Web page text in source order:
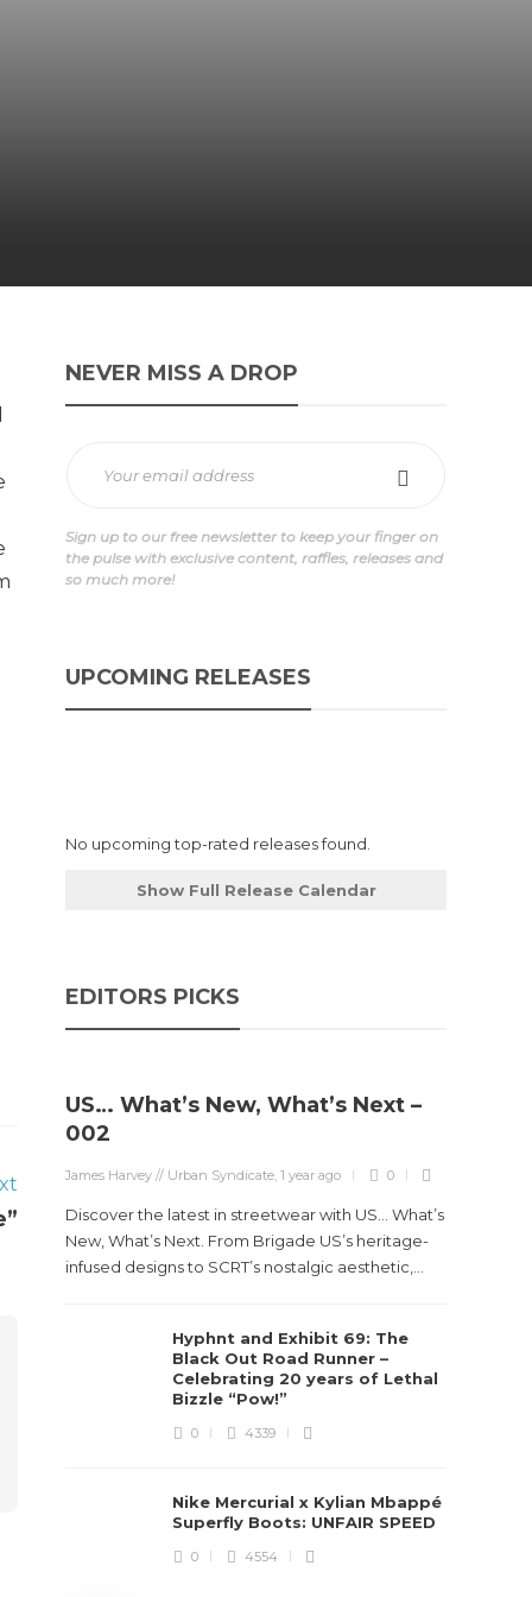
NEVER MISS A DROP
Sign up to our free newsletter to keep your finger on
the pulse with exclusive content, raffles, releases and
so much more!
UPCOMING RELEASES
No upcoming top-rated releases found.
Show Full Release Calendar
EDITORS PICKS
US… What’s New, What’s Next –
002
James Harvey // Urban Syndicate,1 year ago 0
Discover the latest in streetwear with US... What’s
New, What’s Next. From Brigade US’s heritage-
infused designs to SCRT’s nostalgic aesthetic,...
Hyphnt and Exhibit 69: The
Black Out Road Runner –
Celebrating 20 years of Lethal
Bizzle “Pow!”
0 4339
Nike Mercurial x Kylian Mbappé
Superfly Boots: UNFAIR SPEED
0 4554